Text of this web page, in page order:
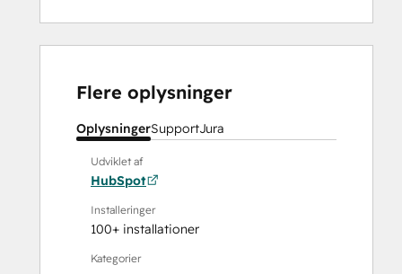
Flere oplysninger
OplysningerSupportJura
Udviklet af
HubSpot
Installeringer
100+ installationer
Kategorier